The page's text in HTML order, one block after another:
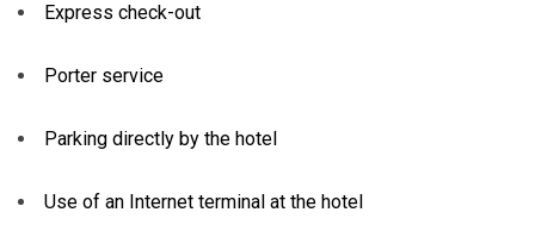
Express check-out
Porter service
Parking directly by the hotel
Use of an Internet terminal at the hotel